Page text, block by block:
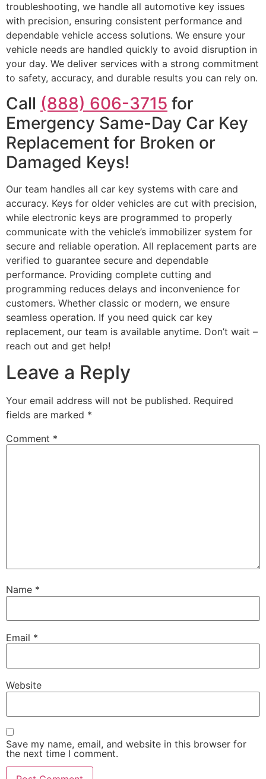
troubleshooting, we handle all automotive key issues
with precision, ensuring consistent performance and
dependable vehicle access solutions. We ensure your
vehicle needs are handled quickly to avoid disruption in
your day. We deliver services with a strong commitment
to safety, accuracy, and durable results you can rely on.
Call (888) 606-3715 for
Emergency Same-Day Car Key
Replacement for Broken or
Damaged Keys!
Our team handles all car key systems with care and
accuracy. Keys for older vehicles are cut with precision,
while electronic keys are programmed to properly
communicate with the vehicle’s immobilizer system for
secure and reliable operation. All replacement parts are
verified to guarantee secure and dependable
performance. Providing complete cutting and
programming reduces delays and inconvenience for
customers. Whether classic or modern, we ensure
seamless operation. If you need quick car key
replacement, our team is available anytime. Don’t wait –
reach out and get help!
Leave a Reply
Your email address will not be published. Required
fields are marked *
Comment *
Name *
Email *
Website
Save my name, email, and website in this browser for
the next time I comment.